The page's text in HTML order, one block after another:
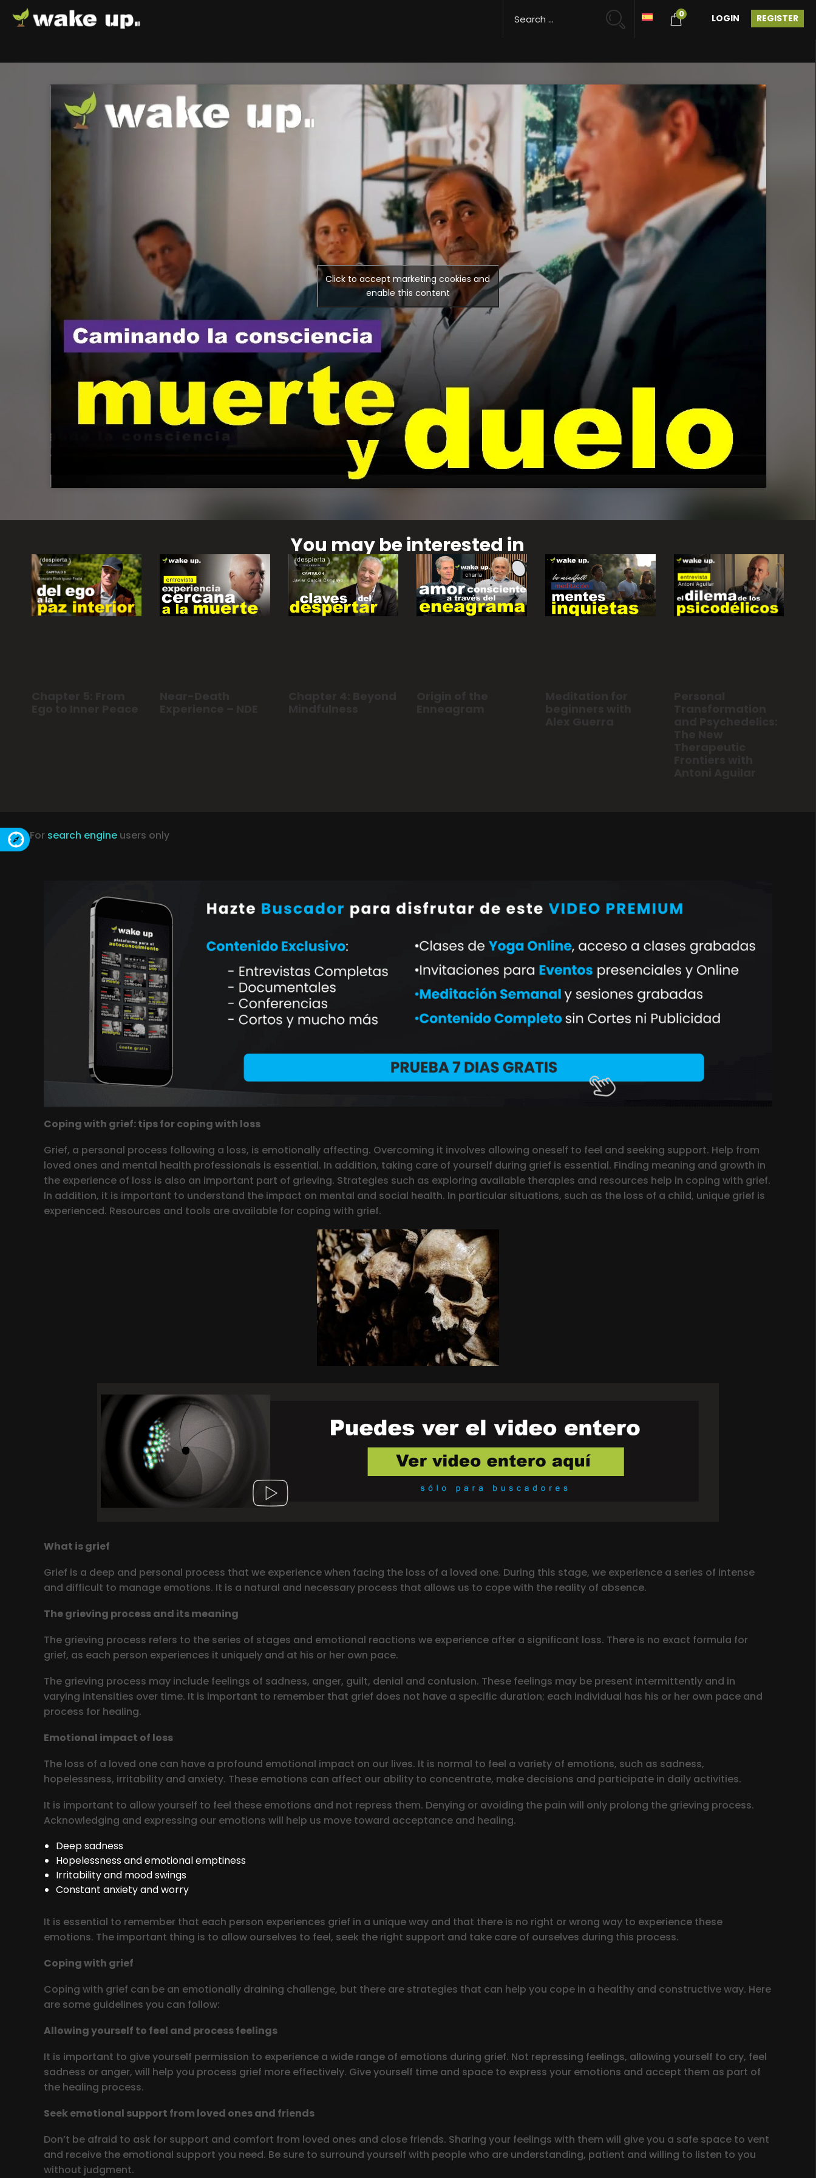
0 REGISTER
LOGIN
Click to accept marketing cookies and
enable this content
You may be interested in
For search engine users only
Coping with grief: tips for coping with loss
Grief, a personal process following a loss, is emotionally affecting. Overcoming it involves allowing oneself to feel and seeking support. Help from
loved ones and mental health professionals is essential. In addition, taking care of yourself during grief is essential. Finding meaning and growth in
the experience of loss is also an important part of grieving. Strategies such as exploring available therapies and resources help in coping with grief.
In addition, it is important to understand the impact on mental and social health. In particular situations, such as the loss of a child, unique grief is
experienced. Resources and tools are available for coping with grief.
What is grief
Grief is a deep and personal process that we experience when facing the loss of a loved one. During this stage, we experience a series of intense
and difficult to manage emotions. It is a natural and necessary process that allows us to cope with the reality of absence.
The grieving process and its meaning
The grieving process refers to the series of stages and emotional reactions we experience after a significant loss. There is no exact formula for
grief, as each person experiences it uniquely and at his or her own pace.
The grieving process may include feelings of sadness, anger, guilt, denial and confusion. These feelings may be present intermittently and in
varying intensities over time. It is important to remember that grief does not have a specific duration; each individual has his or her own pace and
process for healing.
Emotional impact of loss
The loss of a loved one can have a profound emotional impact on our lives. It is normal to feel a variety of emotions, such as sadness,
hopelessness, irritability and anxiety. These emotions can affect our ability to concentrate, make decisions and participate in daily activities.
It is important to allow yourself to feel these emotions and not repress them. Denying or avoiding the pain will only prolong the grieving process.
Acknowledging and expressing our emotions will help us move toward acceptance and healing.
Deep sadness
Hopelessness and emotional emptiness
Irritability and mood swings
Constant anxiety and worry
It is essential to remember that each person experiences grief in a unique way and that there is no right or wrong way to experience these
emotions. The important thing is to allow ourselves to feel, seek the right support and take care of ourselves during this process.
Coping with grief
Coping with grief can be an emotionally draining challenge, but there are strategies that can help you cope in a healthy and constructive way. Here
are some guidelines you can follow:
Allowing yourself to feel and process feelings
It is important to give yourself permission to experience a wide range of emotions during grief. Not repressing feelings, allowing yourself to cry, feel
sadness or anger, will help you process grief more effectively. Give yourself time and space to express your emotions and accept them as part of
the healing process.
Seek emotional support from loved ones and friends
Don’t be afraid to ask for support and comfort from loved ones and close friends. Sharing your feelings with them will give you a safe space to vent
and receive the emotional support you need. Be sure to surround yourself with people who are understanding, patient and willing to listen to you
without judgment.